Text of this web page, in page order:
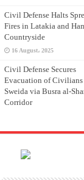
Civil Defense Halts
Fires in Latakia and
Countryside
16 August، 2025
Civil Defense Secures
Evacuation of Civilians
Sweida via Busra al-
Corridor